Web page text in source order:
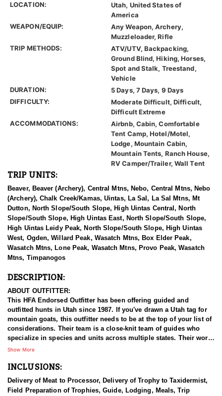
LOCATION:
Utah, United States of
America
WEAPON/EQUIP:
Any Weapon, Archery,
Muzzleloader, Rifle
TRIP METHODS:
ATV/UTV, Backpacking,
Ground Blind, Hiking, Horses,
Spot and Stalk, Treestand,
Vehicle
DURATION:
5 Days, 7 Days, 9 Days
DIFFICULTY:
Moderate Difficult, Difficult,
Difficult Extreme
ACCOMMODATIONS:
Airbnb, Cabin, Comfortable
Tent Camp, Hotel/Motel,
Lodge, Mountain Cabin,
Mountain Tents, Ranch House,
RV Camper/Trailer, Wall Tent
TRIP UNITS:
Beaver, Beaver (Archery), Central Mtns, Nebo, Central Mtns, Nebo
(Archery), Chalk Creek/Kamas, Uintas, La Sal, La Sal Mtns, Mt
Dutton, North Slope/South Slope, High Uintas Central, North
Slope/South Slope, High Uintas East, North Slope/South Slope,
High Uintas Leidy Peak, North Slope/South Slope, High Uintas
West, Ogden, Willard Peak, Wasatch Mtns, Box Elder Peak,
Wasatch Mtns, Lone Peak, Wasatch Mtns, Provo Peak, Wasatch
Mtns, Timpanogos
DESCRIPTION:
ABOUT OUTFITTER:
This HFA Endorsed Outfitter has been offering guided and
outfitted hunts in Utah since 1987. If you've drawn a Utah tag for
mountain goats, this outfitter needs to be at the top of your list of
considerations. Their team is a close-knit team of guides who
specialize in species and units across multiple states. Their work
ethic and commitment to both clients and the respect for the
hunts and accommodations are top notch, and the years of
down from generation to generation. All in preparation for your
hunt and a successful season. They put in the work all year long
Show More
INCLUSIONS:
Delivery of Meat to Processor, Delivery of Trophy to Taxidermist,
Field Preparation of Trophies, Guide, Lodging, Meals, Trip